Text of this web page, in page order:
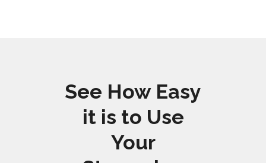
See How Easy
it is to Use
Your